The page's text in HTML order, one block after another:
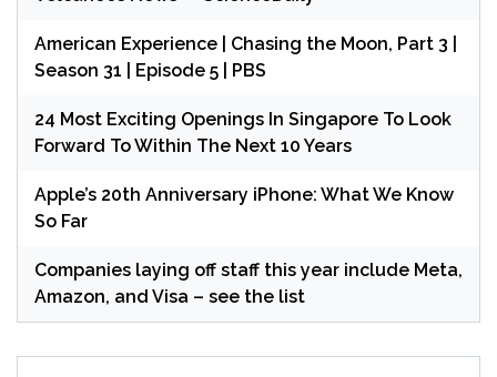
American Experience | Chasing the Moon, Part 3 |
Season 31 | Episode 5 | PBS
24 Most Exciting Openings In Singapore To Look
Forward To Within The Next 10 Years
Apple’s 20th Anniversary iPhone: What We Know
So Far
Companies laying off staff this year include Meta,
Amazon, and Visa – see the list